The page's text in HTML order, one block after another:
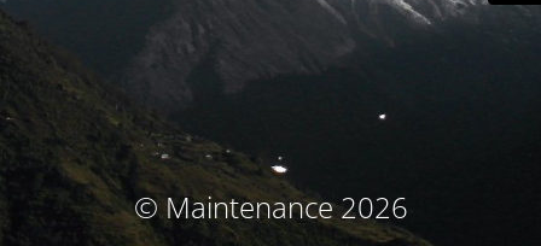
© Maintenance 2026